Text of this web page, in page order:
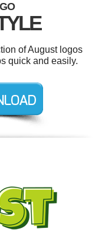
of August logos
quick and easily.